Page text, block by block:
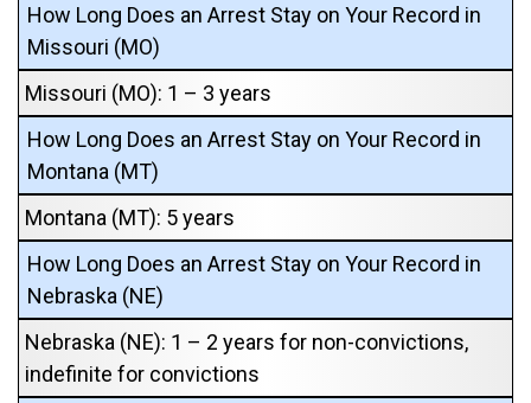
How Long Does an Arrest Stay on Your Record in
Missouri (MO)
Missouri (MO): 1 – 3 years
How Long Does an Arrest Stay on Your Record in
Montana (MT)
Montana (MT): 5 years
How Long Does an Arrest Stay on Your Record in
Nebraska (NE)
Nebraska (NE): 1 – 2 years for non-convictions,
indefinite for convictions